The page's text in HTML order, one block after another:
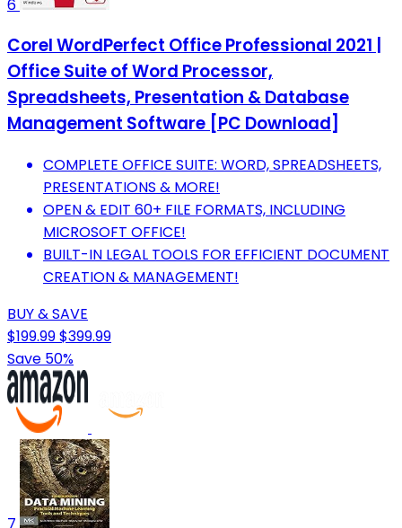
6
Corel WordPerfect Office Professional 2021 |
Office Suite of Word Processor,
Spreadsheets, Presentation & Database
Management Software [PC Download]
COMPLETE OFFICE SUITE: WORD, SPREADSHEETS,
PRESENTATIONS & MORE!
OPEN & EDIT 60+ FILE FORMATS, INCLUDING
MICROSOFT OFFICE!
BUILT-IN LEGAL TOOLS FOR EFFICIENT DOCUMENT
CREATION & MANAGEMENT!
BUY & SAVE
$199.99$399.99
Save 50%